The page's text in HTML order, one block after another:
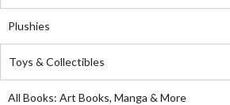
Plushies
Toys & Collectibles
All Books: Art Books, Manga & More